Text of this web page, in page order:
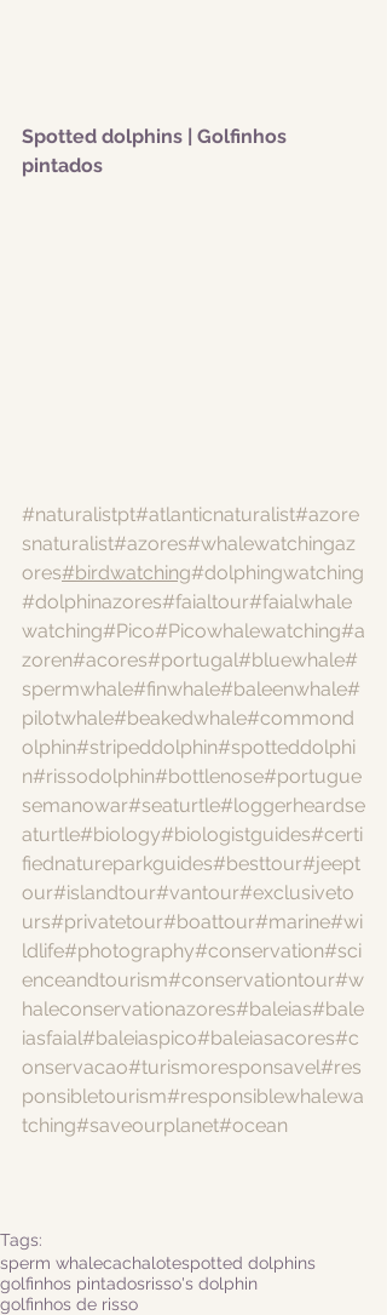
Spotted dolphins | Golfinhos
pintados
#naturalistpt#atlanticnaturalist#azore
snaturalist#azores#whalewatchingaz
ores#birdwatching#dolphingwatching
#dolphinazores#faialtour#faialwhale
watching#Pico#Picowhalewatching#a
zoren#acores#portugal#bluewhale#
spermwhale#finwhale#baleenwhale#
pilotwhale#beakedwhale#commond
olphin#stripeddolphin#spotteddolphi
n#rissodolphin#bottlenose#portugue
semanowar#seaturtle#loggerheardse
aturtle#biology#biologistguides#certi
fiednatureparkguides#besttour#jeept
our#islandtour#vantour#exclusiveto
urs#privatetour#boattour#marine#wi
ldlife#photography#conservation#sci
enceandtourism#conservationtour#w
haleconservationazores#baleias#bale
iasfaial#baleiaspico#baleiasacores#c
onservacao#turismoresponsavel#res
ponsibletourism#responsiblewhalewa
tching#saveourplanet#ocean
Tags:
sperm whalecachalotespotted dolphins
golfinhos pintadosrisso's dolphin
golfinhos de risso